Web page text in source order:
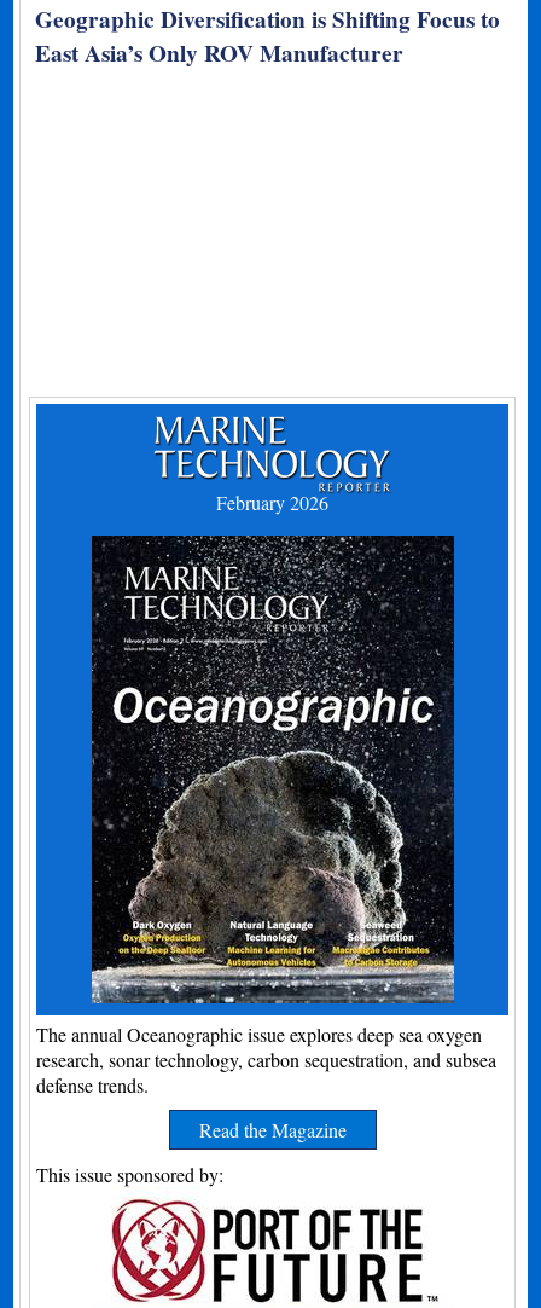
Geographic Diversification is Shifting Focus to
East Asia’s Only ROV Manufacturer
February 2026
The annual Oceanographic issue explores deep sea oxygen
research, sonar technology, carbon sequestration, and subsea
defense trends.
Read the Magazine
This issue sponsored by: